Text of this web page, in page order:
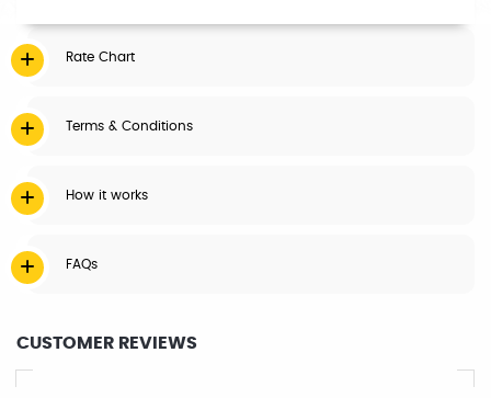
Rate Chart
Terms & Conditions
How it works
FAQs
CUSTOMER REVIEWS